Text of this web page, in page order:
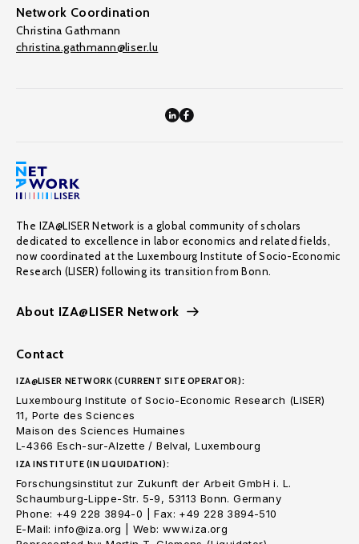
Network Coordination
Christina Gathmann
christina.gathmann@liser.lu
The IZA@LISER Network is a global community of scholars
dedicated to excellence in labor economics and related fields,
now coordinated at the Luxembourg Institute of Socio-Economic
Research (LISER) following its transition from Bonn.
About IZA@LISER Network
Contact
IZA@LISER NETWORK (CURRENT SITE OPERATOR):
Luxembourg Institute of Socio-Economic Research (LISER)
11, Porte des Sciences
Maison des Sciences Humaines
L-4366 Esch-sur-Alzette / Belval, Luxembourg
IZA INSTITUTE (IN LIQUIDATION):
Forschungsinstitut zur Zukunft der Arbeit GmbH i. L.
Schaumburg-Lippe-Str. 5-9, 53113 Bonn. Germany
Phone: +49 228 3894-0 | Fax: +49 228 3894-510
E-Mail: info@iza.org | Web: www.iza.org